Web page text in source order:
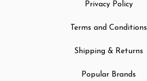
Privacy Policy
Terms and Conditions
Shipping & Returns
Popular Brands